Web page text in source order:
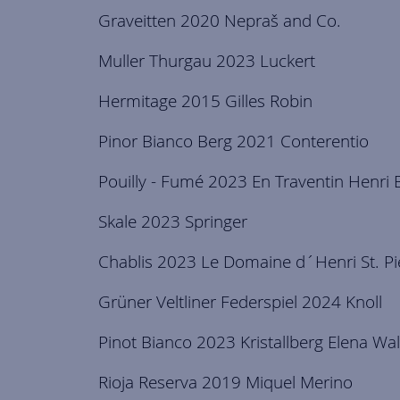
Graveitten 2020 Nepraš and Co.
Muller Thurgau 2023 Luckert
Hermitage 2015 Gilles Robin
Pinor Bianco Berg 2021 Conterentio
Pouilly - Fumé 2023 En Traventin Henri
Skale 2023 Springer
Chablis 2023 Le Domaine d´Henri St.
Grüner Veltliner Federspiel 2024 Knoll
Pinot Bianco 2023 Kristallberg Elena
Rioja Reserva 2019 Miquel Merino